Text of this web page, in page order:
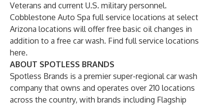
Veterans and current U.S. military personnel.
Cobblestone Auto Spa full service locations at select
Arizona locations will offer free basic oil changes in
addition to a free car wash. Find full service locations
here.
ABOUT SPOTLESS BRANDS
Spotless Brands is a premier super-regional car wash
company that owns and operates over 210 locations
across the country, with brands including Flagship